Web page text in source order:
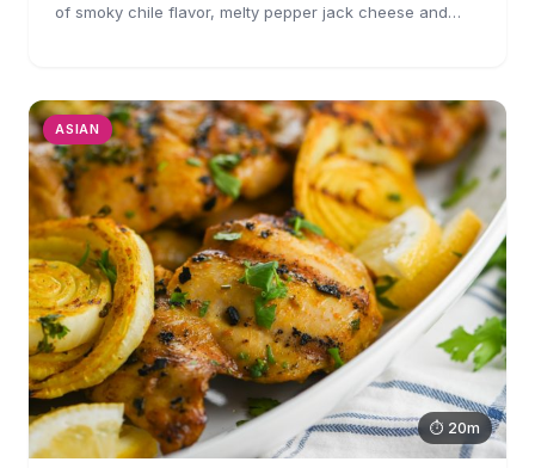
of smoky chile flavor, melty pepper jack cheese and
ASIAN
⏱ 20m